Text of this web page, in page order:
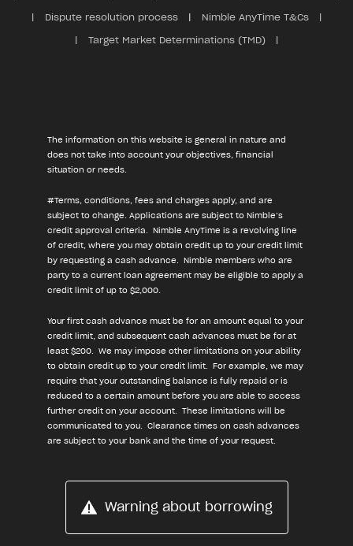
Dispute resolution process Nimble AnyTime T&Cs
Target Market Determinations (TMD)
The information on this website is general in nature and
does not take into account your objectives, financial
situation or needs.
#Terms, conditions, fees and charges apply, and are
subject to change. Applications are subject to Nimble’s
credit approval criteria. Nimble AnyTime is a revolving line
of credit, where you may obtain credit up to your credit limit
by requesting a cash advance. Nimble members who are
party to a current loan agreement may be eligible to apply a
credit limit of up to $2,000.
Your first cash advance must be for an amount equal to your
credit limit, and subsequent cash advances must be for at
least $200. We may impose other limitations on your ability
to obtain credit up to your credit limit. For example, we may
require that your outstanding balance is fully repaid or is
reduced to a certain amount before you are able to access
further credit on your account. These limitations will be
communicated to you. Clearance times on cash advances
are subject to your bank and the time of your request.
Warning about borrowing